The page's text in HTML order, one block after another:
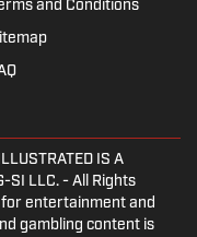
and Conditions
IS A
SI LLC. - All Rights
for entertainment and
gambling content is